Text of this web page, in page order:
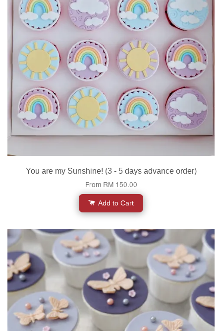
You are my Sunshine! (3 - 5 days advance order)
From RM 150.00
Add to Cart